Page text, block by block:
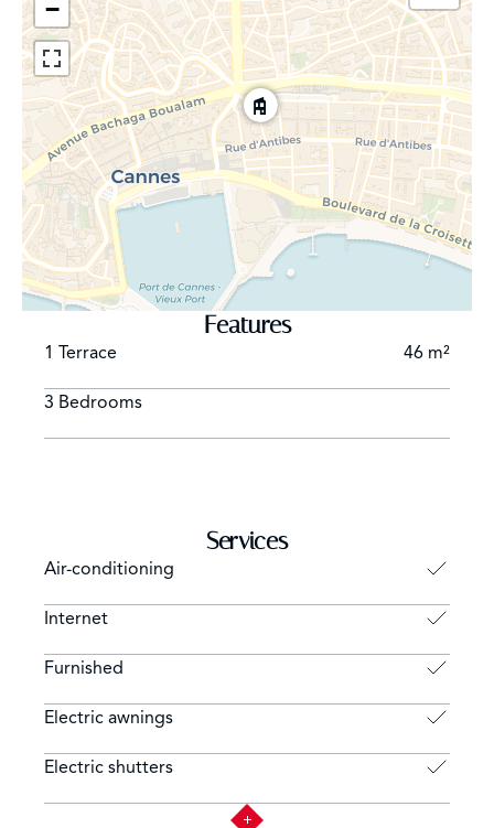
−
Features
1 Terrace 46 m²
3 Bedrooms
Services
Air-conditioning
Internet
Furnished
Electric awnings
Electric shutters